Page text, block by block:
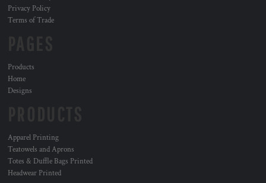
Privacy Policy
Terms of Trade
Products
Home
Designs
Apparel Printing
Teatowels and Aprons
Totes & Duffle Bags Printed
Headwear Printed